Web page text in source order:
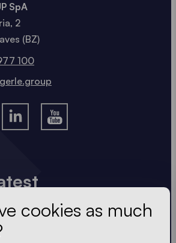
No spam! We keep it short, crisp
like our tents.
SpA
2
(BZ)
100
cookies as much